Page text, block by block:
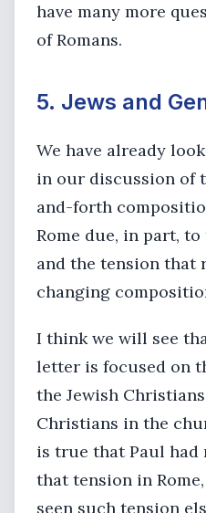
have many more
of Romans.
5. Jews and
We have already
in our discussion of
and-forth
Rome due, in part,
and the tension that
changing
I think we will see
letter is focused on
the Jewish
Christians in the
is true that Paul had
that tension in
seen such tension